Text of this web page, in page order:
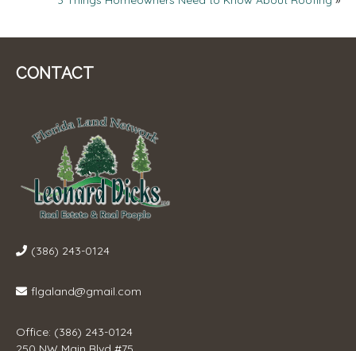
NAVIGATION
CONTACT
(386) 243-0124
flgaland@gmail.com
Office: (386) 243-0124